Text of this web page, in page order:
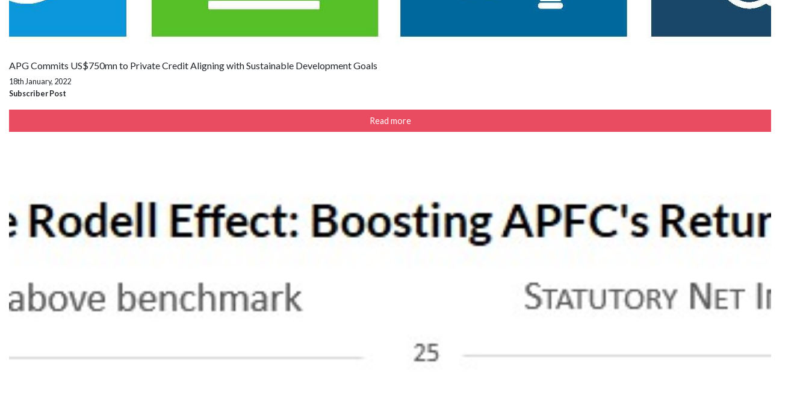
APG Commits US$750mn to Private Credit Aligning with Sustainable Development Goals
18th January, 2022
Subscriber Post
Read more